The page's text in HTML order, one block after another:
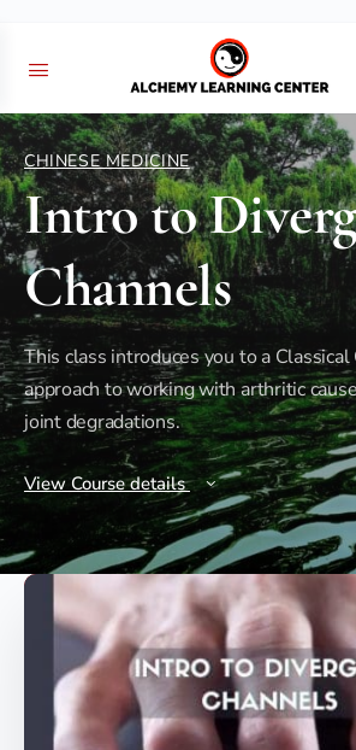
CHINESE MEDICINE
Intro to
Channels
This class introduces you to a
approach to working with arthritic
joint degradations.
View Course details